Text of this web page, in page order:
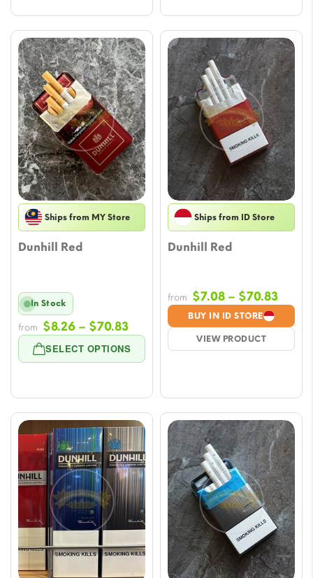
Ships from MY Store
Dunhill Red
SELECT OPTIONS
In Stock
from $8.26 – $70.83Price
range:
$8.26
$70.83
Ships from ID Store
Dunhill Red
BUY IN ID STORE
VIEW PRODUCT
from $7.08 – $70.83Price
$7.08